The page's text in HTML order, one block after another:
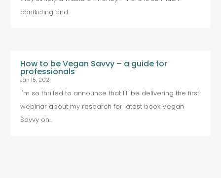
conflicting and...
How to be Vegan Savvy – a guide for
professionals
Jan 15, 2021
I'm so thrilled to announce that I'll be delivering the first
webinar about my research for latest book Vegan
Savvy on...